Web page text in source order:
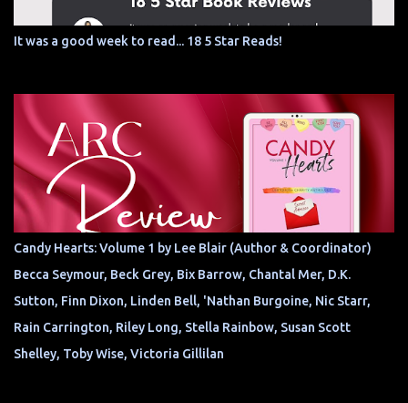
It was a good week to read... 18 5 Star Reads!
Candy Hearts: Volume 1 by Lee Blair (Author & Coordinator)
Becca Seymour, Beck Grey, Bix Barrow, Chantal Mer, D.K.
Sutton, Finn Dixon, Linden Bell, 'Nathan Burgoine, Nic Starr,
Rain Carrington, Riley Long, Stella Rainbow, Susan Scott
Shelley, Toby Wise, Victoria Gillilan